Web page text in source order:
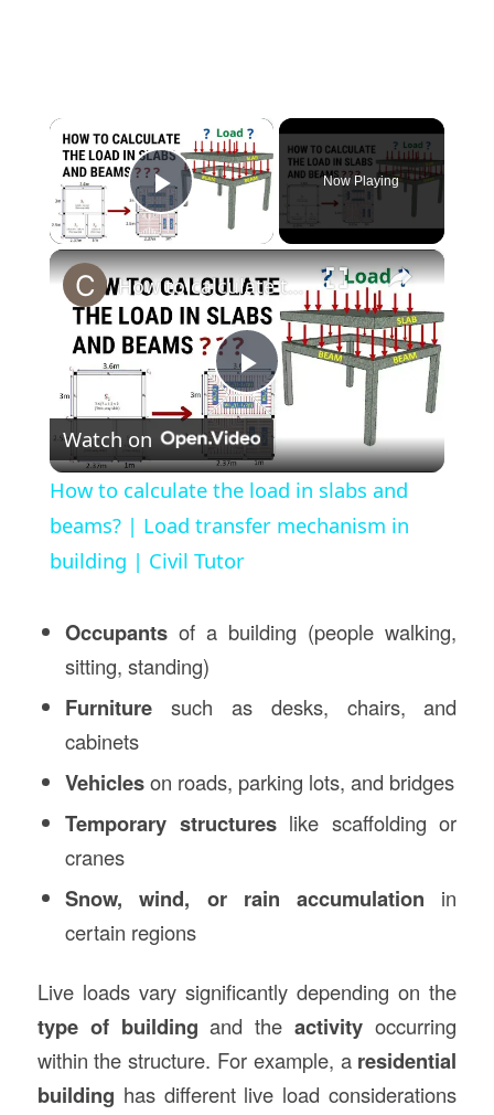
×
Play Video
Now Playing
×
Play
Video
How to calculate the load in slabs and beams? | Load transfer mechanism in building | Civil Tutor
Watch on
How to calculate the load in slabs and
beams? | Load transfer mechanism in
building | Civil Tutor
Occupantsof a building (people walking,
sitting, standing)
Furnituresuch as desks, chairs, and
cabinets
Vehicleson roads, parking lots, and bridges
Temporary structureslike scaffolding or
cranes
Snow, wind, or rain accumulation in
certain regions
Live loads vary significantly depending on the
type of building and theactivity occurring
within the structure. For example, a residential
building has different live load considerations